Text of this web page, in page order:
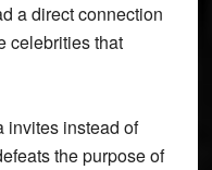
a direct connection
celebrities that
invites instead of
the purpose of